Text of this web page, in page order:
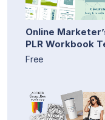
Online
PLR Workbook
Free